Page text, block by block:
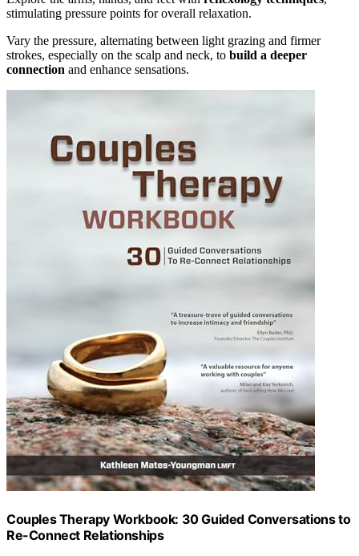
stimulating pressure points for overall relaxation.
Vary the pressure, alternating between light grazing and firmer
strokes, especially on the scalp and neck, to build a deeper
connection and enhance sensations.
Couples Therapy Workbook: 30 Guided Conversations to
Re-Connect Relationships